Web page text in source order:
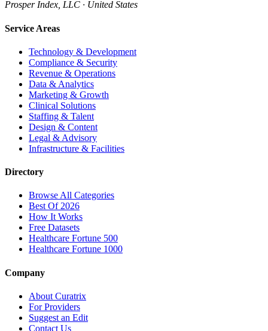
Prosper Index, LLC · United States
Service Areas
Technology & Development
Compliance & Security
Revenue & Operations
Data & Analytics
Marketing & Growth
Clinical Solutions
Staffing & Talent
Design & Content
Legal & Advisory
Infrastructure & Facilities
Directory
Browse All Categories
Best Of 2026
How It Works
Free Datasets
Healthcare Fortune 500
Healthcare Fortune 1000
Company
About Curatrix
For Providers
Suggest an Edit
Contact Us